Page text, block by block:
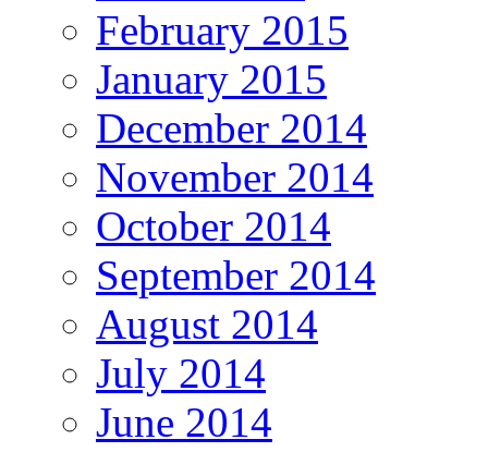
February 2015
January 2015
December 2014
November 2014
October 2014
September 2014
August 2014
July 2014
June 2014